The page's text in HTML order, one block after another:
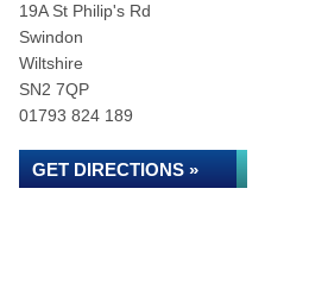
19A St Philip's Rd
Swindon
Wiltshire
SN2 7QP
01793 824 189
GET DIRECTIONS »